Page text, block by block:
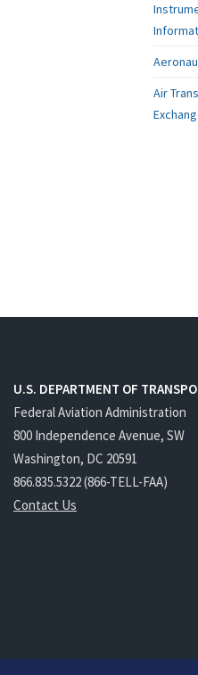
Air
U.S. DEPARTMENT OF
Federal Aviation Administration
800 Independence Avenue, SW
Washington, DC 20591
866.835.5322 (866-TELL-FAA)
Contact Us